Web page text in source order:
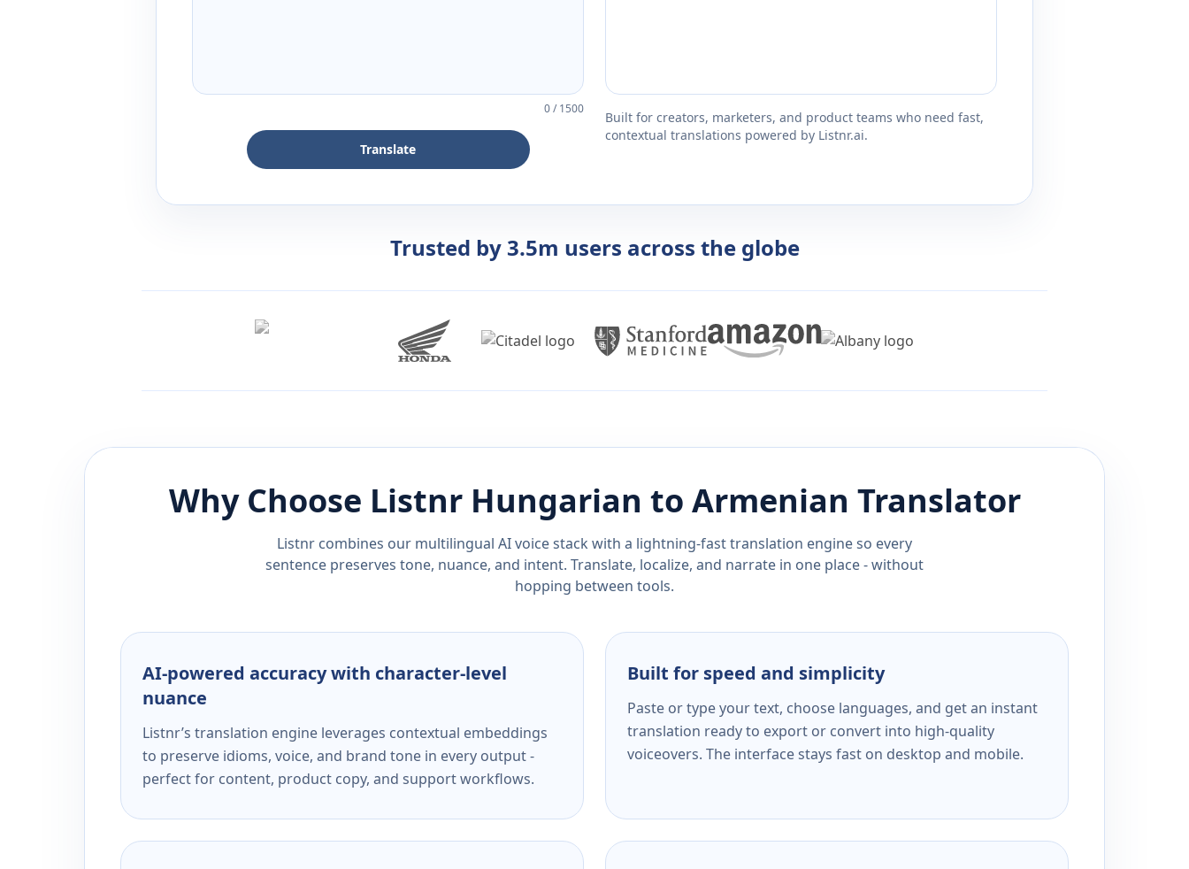
0/1500
Translate
Built for creators, marketers, and product teams who need fast,
contextual translations powered by Listnr.ai.
Trusted by 3.5m users across the globe
Why Choose Listnr Hungarian to Armenian Translator
Listnr combines our multilingual AI voice stack with a lightning-fast translation engine so every
sentence preserves tone, nuance, and intent. Translate, localize, and narrate in one place - without
hopping between tools.
AI-powered accuracy with character-level
nuance
Listnr’s translation engine leverages contextual embeddings
to preserve idioms, voice, and brand tone in every output -
perfect for content, product copy, and support workflows.
Built for speed and simplicity
Paste or type your text, choose languages, and get an instant
translation ready to export or convert into high-quality
voiceovers. The interface stays fast on desktop and mobile.